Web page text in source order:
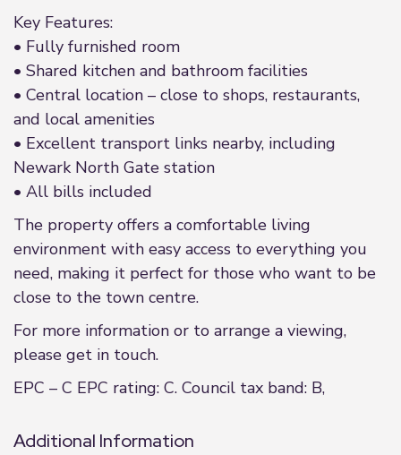
Key Features:
• Fully furnished room
• Shared kitchen and bathroom facilities
• Central location – close to shops, restaurants,
and local amenities
• Excellent transport links nearby, including
Newark North Gate station
• All bills included
The property offers a comfortable living
environment with easy access to everything you
need, making it perfect for those who want to be
close to the town centre.
For more information or to arrange a viewing,
please get in touch.
EPC – C EPC rating: C. Council tax band: B,
Additional Information